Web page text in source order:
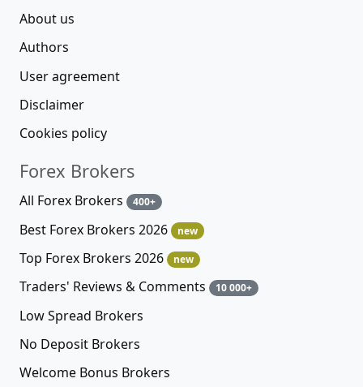
About us
Authors
User agreement
Disclaimer
Cookies policy
Forex Brokers
All Forex Brokers 400+
Best Forex Brokers 2026 new
Top Forex Brokers 2026 new
Traders' Reviews & Comments 10 000+
Low Spread Brokers
No Deposit Brokers
Welcome Bonus Brokers